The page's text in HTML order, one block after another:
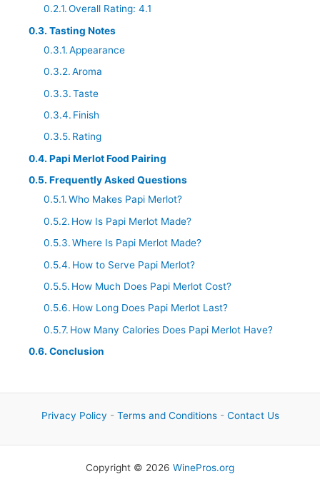
Overall Rating: 4.1
Tasting Notes
Appearance
Aroma
Taste
Finish
Rating
Papi Merlot Food Pairing
Frequently Asked Questions
Who Makes Papi Merlot?
How Is Papi Merlot Made?
Where Is Papi Merlot Made?
How to Serve Papi Merlot?
How Much Does Papi Merlot Cost?
How Long Does Papi Merlot Last?
How Many Calories Does Papi Merlot Have?
Conclusion
Privacy Policy - Terms and Conditions- Contact Us
Copyright © 2026 WinePros.org